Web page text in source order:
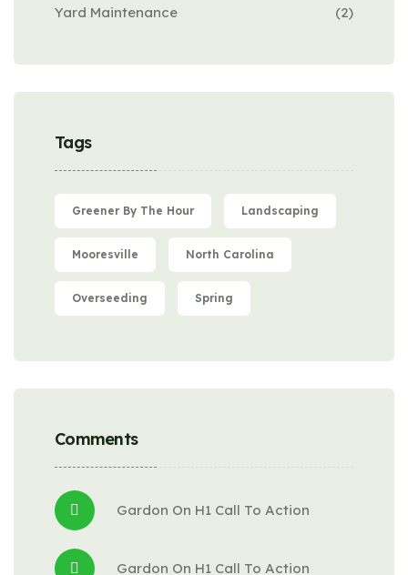
Yard Maintenance (2)
Tags
Greener By The Hour Landscaping
Mooresville North Carolina
Overseeding Spring
Comments
Gardon On H1 Call To Action
Gardon On H1 Call To Action